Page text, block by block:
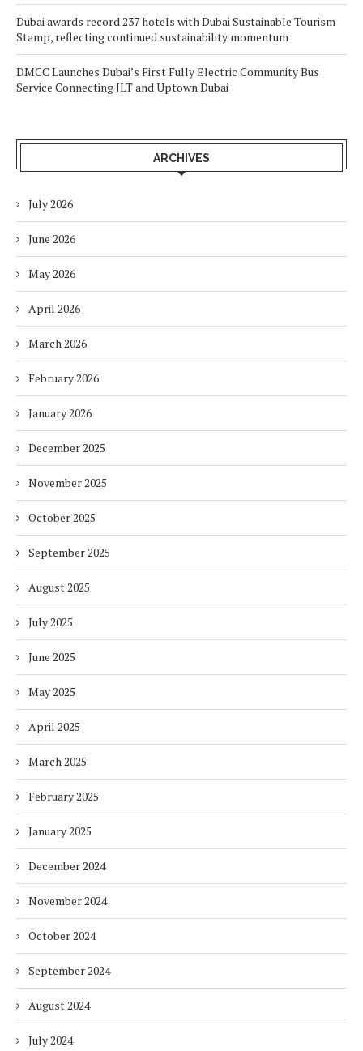
Dubai awards record 237 hotels with Dubai Sustainable Tourism
Stamp, reflecting continued sustainability momentum
DMCC Launches Dubai’s First Fully Electric Community Bus
Service Connecting JLT and Uptown Dubai
ARCHIVES
July 2026
June 2026
May 2026
April 2026
March 2026
February 2026
January 2026
December 2025
November 2025
October 2025
September 2025
August 2025
July 2025
June 2025
May 2025
April 2025
March 2025
February 2025
January 2025
December 2024
November 2024
October 2024
September 2024
August 2024
July 2024